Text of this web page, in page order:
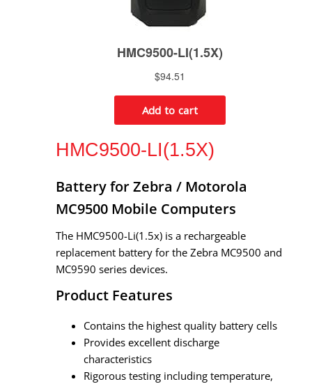
HMC9500-LI(1.5X)
Battery for Zebra / Motorola
MC9500 Mobile Computers
The HMC9500-Li(1.5x) is a rechargeable
replacement battery for the Zebra MC9500 and
MC9590 series devices.
Product Features
Contains the highest quality battery cells
Provides excellent discharge
characteristics
Rigorous testing including temperature,